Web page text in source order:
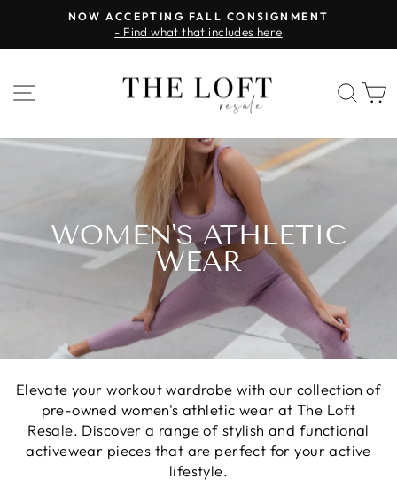
content
Pause
NOW ACCEPTING FALL CONSIGNMENT
- Find what that includes here
SITE NAVIGATION
WOMEN'S ATHLETIC
WEAR
Elevate your workout wardrobe with our collection of
pre-owned women's athletic wear at The Loft
Resale. Discover a range of stylish and functional
activewear pieces that are perfect for your active
lifestyle.